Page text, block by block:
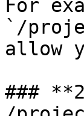
For
`/
allow
###